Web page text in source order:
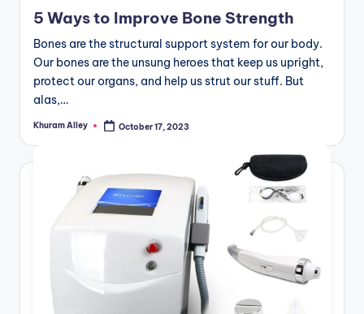
5 Ways to Improve Bone Strength
Bones are the structural support system for our body.
Our bones are the unsung heroes that keep us upright,
protect our organs, and help us strut our stuff. But
alas,…
Posted
Khuram Alley October 17, 2023